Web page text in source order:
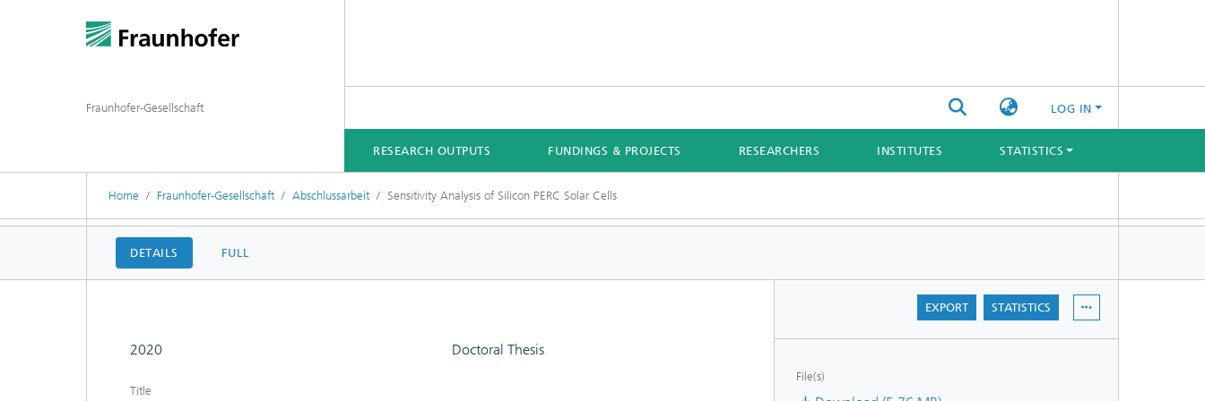
LOG IN
RESEARCH OUTPUTS FUNDINGS & PROJECTS RESEARCHERS INSTITUTES STATISTICS
Fraunhofer-Gesellschaft
Home Fraunhofer-Gesellschaft Abschlussarbeit Sensitivity Analysis of Silicon PERC Solar Cells
DETAILS FULL
EXPORT STATISTICS
2020 Doctoral Thesis
Title
File(s)